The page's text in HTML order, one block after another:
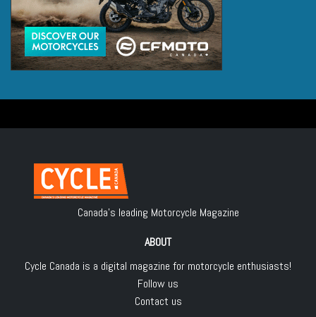
Canada's leading Motorcycle Magazine
ABOUT
Cycle Canada is a digital magazine for motorcycle enthusiasts!
Follow us
Contact us